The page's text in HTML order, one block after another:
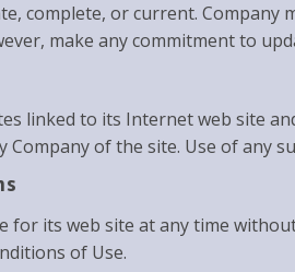
complete, or current.
make any commitment to
linked to its Internet web site
of the site. Use of any
for its web site at any time
of Use.